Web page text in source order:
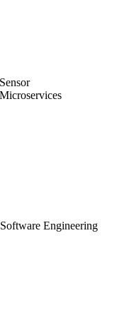
Sensor
Microservices
Software Engineering